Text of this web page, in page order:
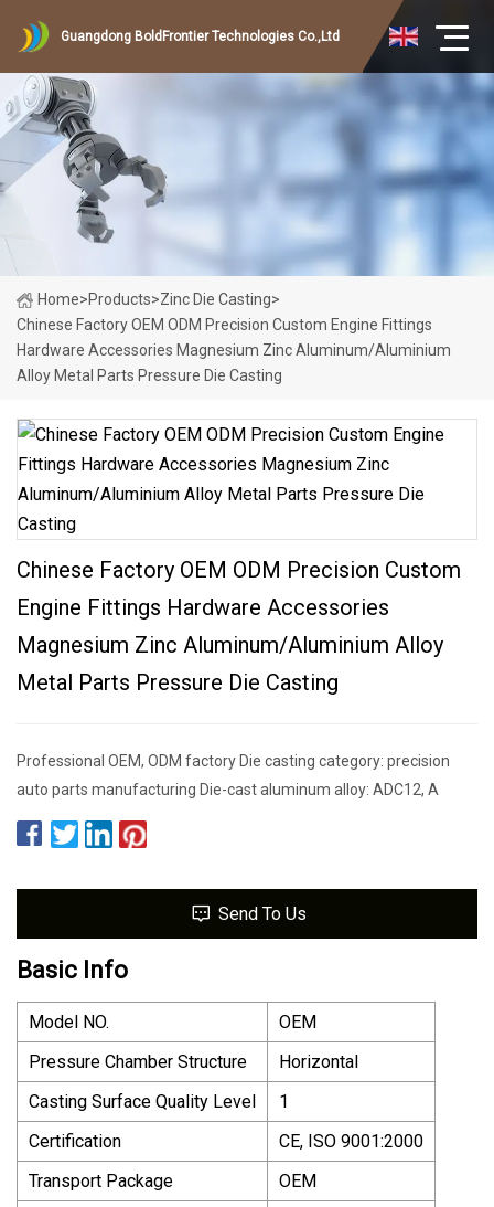
Guangdong BoldFrontier Technologies Co.,Ltd
Home>Products>Zinc Die Casting>
Chinese Factory OEM ODM Precision Custom Engine Fittings
Hardware Accessories Magnesium Zinc Aluminum/Aluminium
Alloy Metal Parts Pressure Die Casting
Chinese Factory OEM ODM Precision Custom
Engine Fittings Hardware Accessories
Magnesium Zinc Aluminum/Aluminium Alloy
Metal Parts Pressure Die Casting
Professional OEM, ODM factory Die casting category: precision
auto parts manufacturing Die-cast aluminum alloy: ADC12, A
Send To Us
Basic Info
Model NO.
OEM
Pressure Chamber Structure
Horizontal
Casting Surface Quality Level
1
Certification
CE, ISO 9001:2000
Transport Package
OEM